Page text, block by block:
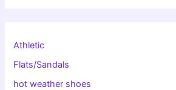
Athletic
Flats/Sandals
hot weather shoes